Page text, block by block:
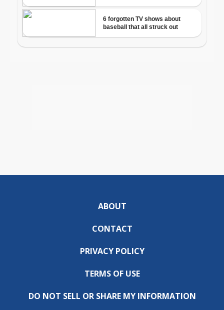
ABOUT
CONTACT
PRIVACY POLICY
TERMS OF USE
DO NOT SELL OR SHARE MY INFORMATION